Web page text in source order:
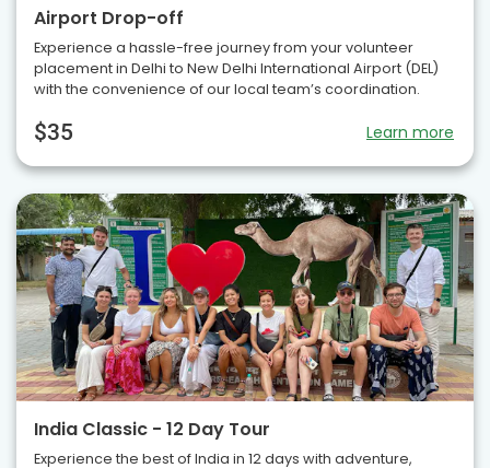
Airport Drop-off
Experience a hassle-free journey from your volunteer
placement in Delhi to New Delhi International Airport (DEL)
with the convenience of our local team’s coordination.
$35 Learn more
India Classic - 12 Day Tour
Experience the best of India in 12 days with adventure,